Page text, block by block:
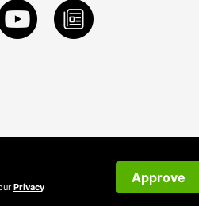
Privacy
Approve